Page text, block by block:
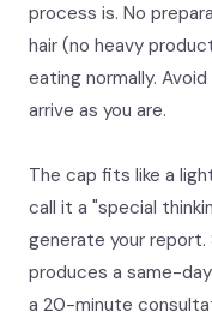
process is. No
hair (no heavy
eating normally.
arrive as you are.
The cap fits like a
call it a "special
generate your
produces a same-
a 20-minute